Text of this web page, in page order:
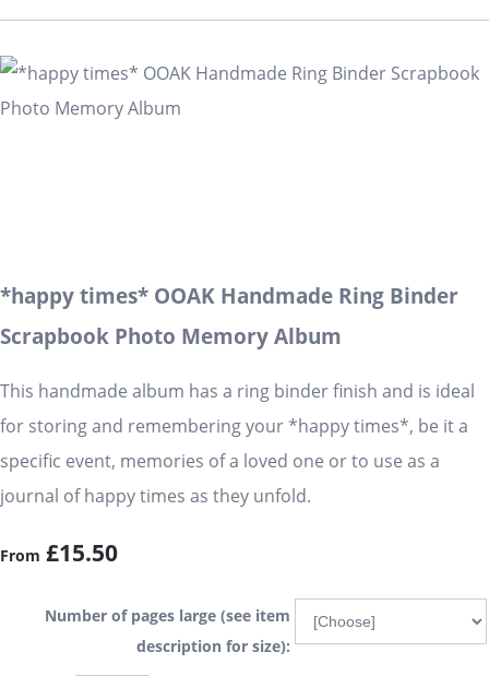
*happy times* OOAK Handmade Ring Binder
Scrapbook Photo Memory Album
This handmade album has a ring binder finish and is ideal
for storing and remembering your *happy times*, be it a
specific event, memories of a loved one or to use as a
journal of happy times as they unfold.
From £15.50
Number of pages large (see item
description for size):